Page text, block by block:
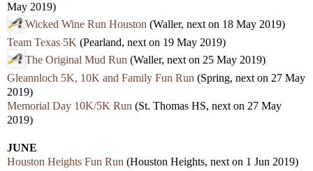
May 2019)
Wicked Wine Run Houston (Waller, next on 18 May 2019)
Team Texas 5K (Pearland, next on 19 May 2019)
The Original Mud Run (Waller, next on 25 May 2019)
Gleannloch 5K, 10K and Family Fun Run (Spring, next on 27 May
2019)
Memorial Day 10K/5K Run (St. Thomas HS, next on 27 May
2019)
JUNE
Houston Heights Fun Run (Houston Heights, next on 1 Jun 2019)